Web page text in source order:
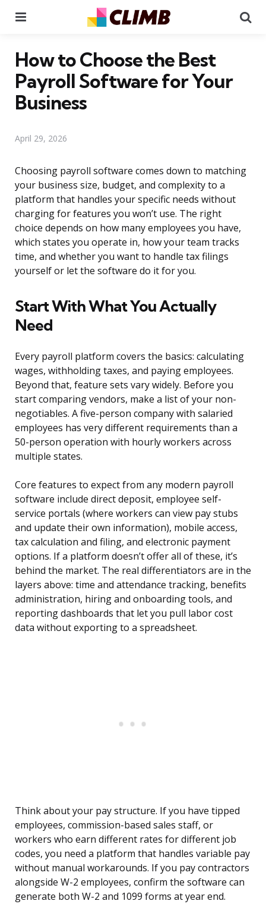
How to Choose the Best
Payroll Software for Your
Business
April 29, 2026
Choosing payroll software comes down to matching
your business size, budget, and complexity to a
platform that handles your specific needs without
charging for features you won’t use. The right
choice depends on how many employees you have,
which states you operate in, how your team tracks
time, and whether you want to handle tax filings
yourself or let the software do it for you.
Start With What You Actually
Need
Every payroll platform covers the basics: calculating
wages, withholding taxes, and paying employees.
Beyond that, feature sets vary widely. Before you
start comparing vendors, make a list of your non-
negotiables. A five-person company with salaried
employees has very different requirements than a
50-person operation with hourly workers across
multiple states.
Core features to expect from any modern payroll
software include direct deposit, employee self-
service portals (where workers can view pay stubs
and update their own information), mobile access,
tax calculation and filing, and electronic payment
options. If a platform doesn’t offer all of these, it’s
behind the market. The real differentiators are in the
layers above: time and attendance tracking, benefits
administration, hiring and onboarding tools, and
reporting dashboards that let you pull labor cost
data without exporting to a spreadsheet.
Think about your pay structure. If you have tipped
employees, commission-based sales staff, or
workers who earn different rates for different job
codes, you need a platform that handles variable pay
without manual workarounds. If you pay contractors
alongside W-2 employees, confirm the software can
generate both W-2 and 1099 forms at year end.